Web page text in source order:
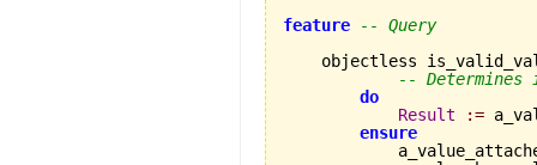
feature
-- Query
objectless
--
do
Result
:=
ensure